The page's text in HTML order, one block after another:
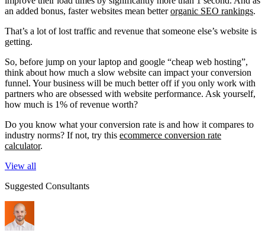
an added bonus, faster websites mean betterorganic SEO rankings.
That’s a lot of lost traffic and revenue that someone else’s website is
getting.
So, before jump on your laptop and google “cheap web hosting”,
think about how much a slow website can impact your conversion
funnel. Your business will be much better off if you only work with
partners who are obsessed with website performance. Ask yourself,
how much is 1% of revenue worth?
Do you know what your conversion rate is and how it compares to
industry norms? If not, try this ecommerce conversion rate
calculator.
View all
Suggested Consultants